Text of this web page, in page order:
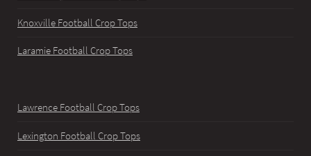
Knoxville Football Crop Tops
Laramie Football Crop Tops
Lawrence Football Crop Tops
Lexington Football Crop Tops